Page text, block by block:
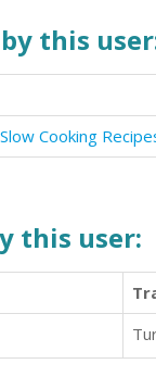
this
this user: